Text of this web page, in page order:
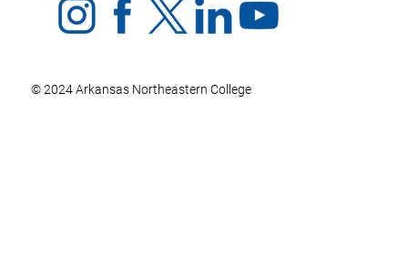
© 2024 Arkansas Northeastern College